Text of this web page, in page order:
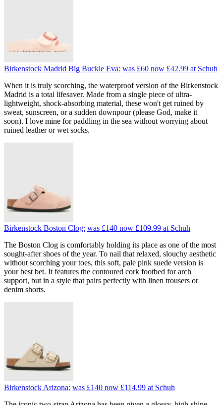
Birkenstock Madrid Big Buckle Eva: was £60 now £42.99 at Schuh
When it is truly scorching, the waterproof version of the Birkenstock
Madrid is a total lifesaver. Made from a single piece of ultra-
lightweight, shock-absorbing material, these won't get ruined by
sweat, sunscreen, or a sudden downpour (please God, make it
soon). I love mine for paddling in the sea without worrying about
ruined leather or wet socks.
Birkenstock Boston Clog: was £140 now £109.99 at Schuh
The Boston Clog is comfortably holding its place as one of the most
sought-after shoes of the year. To nail that relaxed, slouchy aesthetic
without scorching your toes, this soft, pale pink suede version is
your best bet. It features the contoured cork footbed for arch
support, but in a style that pairs perfectly with linen trousers or
denim shorts.
Birkenstock Arizona: was £140 now £114.99 at Schuh